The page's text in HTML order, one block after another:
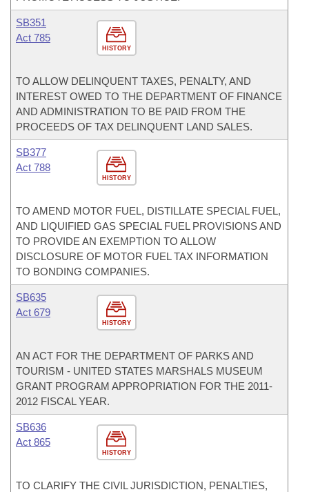
HISTORY
SB351
Act 785
TO ALLOW DELINQUENT TAXES, PENALTY, AND
INTEREST OWED TO THE DEPARTMENT OF FINANCE
AND ADMINISTRATION TO BE PAID FROM THE
PROCEEDS OF TAX DELINQUENT LAND SALES.
HISTORY
SB377
Act 788
TO AMEND MOTOR FUEL, DISTILLATE SPECIAL FUEL,
AND LIQUIFIED GAS SPECIAL FUEL PROVISIONS AND
TO PROVIDE AN EXEMPTION TO ALLOW
DISCLOSURE OF MOTOR FUEL TAX INFORMATION
TO BONDING COMPANIES.
HISTORY
SB635
Act 679
AN ACT FOR THE DEPARTMENT OF PARKS AND
TOURISM - UNITED STATES MARSHALS MUSEUM
GRANT PROGRAM APPROPRIATION FOR THE 2011-
2012 FISCAL YEAR.
HISTORY
SB636
Act 865
TO CLARIFY THE CIVIL JURISDICTION, PENALTIES,